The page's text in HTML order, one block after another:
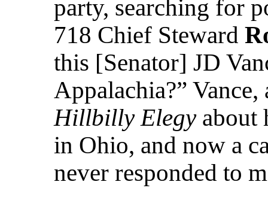
party, searching for
718 Chief Steward
this [Senator] JD
Appalachia?”
Hillbilly Elegyabout
in Ohio, and now a
never responded to